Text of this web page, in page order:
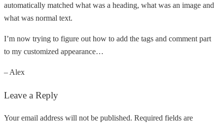
automatically matched what was a heading, what was an image and
what was normal text.
I’m now trying to figure out how to add the tags and comment part
to my customized appearance…
– Alex
Leave a Reply
Your email address will not be published. Required fields are